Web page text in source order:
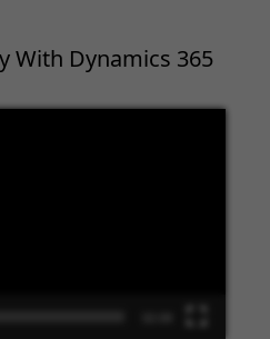
With Dynamics 365